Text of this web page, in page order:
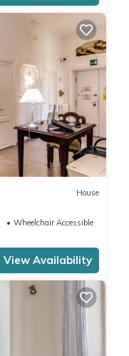
House
Wheelchair Accessible
View Availability